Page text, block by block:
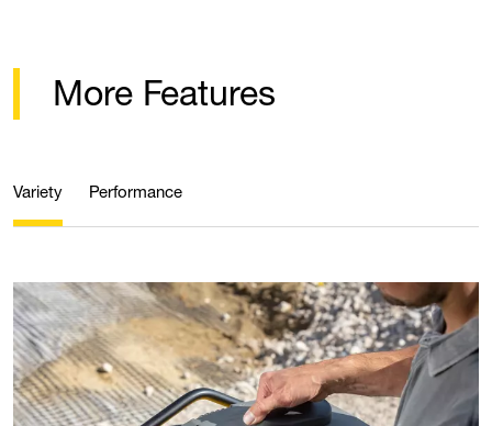
More Features
Variety Performance